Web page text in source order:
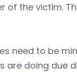
of the victim.
need to be
doing due